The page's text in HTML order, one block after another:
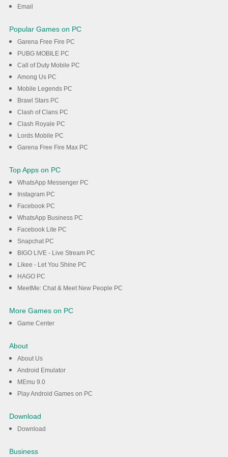
Email
Popular Games on PC
Garena Free Fire PC
PUBG MOBILE PC
Call of Duty Mobile PC
Among Us PC
Mobile Legends PC
Brawl Stars PC
Clash of Clans PC
Clash Royale PC
Lords Mobile PC
Garena Free Fire Max PC
Top Apps on PC
WhatsApp Messenger PC
Instagram PC
Facebook PC
WhatsApp Business PC
Facebook Lite PC
Snapchat PC
BIGO LIVE - Live Stream PC
Likee - Let You Shine PC
HAGO PC
MeetMe: Chat & Meet New People PC
More Games on PC
Game Center
About
About Us
Android Emulator
MEmu 9.0
Play Android Games on PC
Download
Download
Business